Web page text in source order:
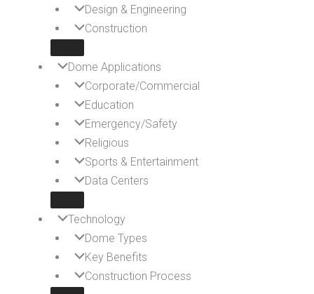
Design & Engineering
Construction
Dome Applications
Corporate/Commercial
Education
Emergency/Safety
Religious
Sports & Entertainment
Data Centers
Technology
Dome Types
Key Benefits
Construction Process